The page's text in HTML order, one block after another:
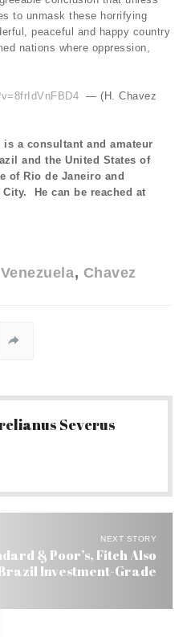
to unmask these horrifying
peaceful and happy country
nations where oppression,
— (H. Chavez
a consultant and amateur
and the United States of
of Rio de Janeiro and
He can be reached at
Venezuela Chavez
Severus
NEXT STORY
& Poor’s, Fitch Also
Investment-Grade